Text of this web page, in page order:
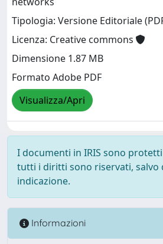
Tipologia: Versione Editoriale
Licenza: Creative commons
Dimensione 1.87 MB
Formato Adobe PDF
Visualizza/Apri
I documenti in IRIS sono
tutti i diritti sono riservati, salvo
indicazione.
Informazioni